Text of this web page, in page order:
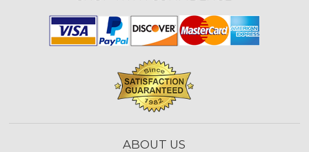
ABOUT US